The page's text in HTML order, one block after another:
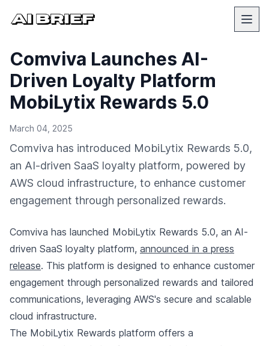
Comviva Launches AI-
Driven Loyalty Platform
MobiLytix Rewards 5.0
March 04, 2025
Comviva has introduced MobiLytix Rewards 5.0,
an AI-driven SaaS loyalty platform, powered by
AWS cloud infrastructure, to enhance customer
engagement through personalized rewards.
Comviva has launched MobiLytix Rewards 5.0, an AI-
driven SaaS loyalty platform, announced in a press
release. This platform is designed to enhance customer
engagement through personalized rewards and tailored
communications, leveraging AWS's secure and scalable
cloud infrastructure.
The MobiLytix Rewards platform offers a